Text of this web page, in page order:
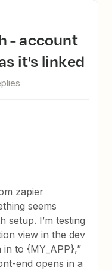
it's linked
zapier
seems
setup. I’m testing
view in the dev
to {MY_APP},”
end opens in a